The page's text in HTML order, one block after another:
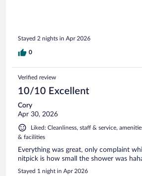
Stayed 2 nights in Apr 2026
0
Verified review
10/10 Excellent
Cory
Apr 30, 2026
Liked: Cleanliness, staff & service,
& facilities
Everything was great, only complaint
nitpick is how small the shower was
Stayed 1 night in Apr 2026